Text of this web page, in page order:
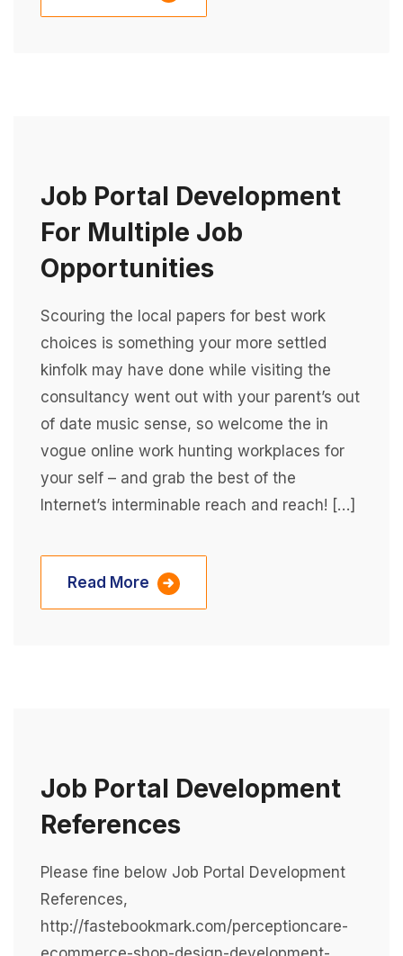
Job Portal Development
For Multiple Job
Opportunities
Scouring the local papers for best work
choices is something your more settled
kinfolk may have done while visiting the
consultancy went out with your parent’s out
of date music sense, so welcome the in
vogue online work hunting workplaces for
your self – and grab the best of the
Internet’s interminable reach and reach! […]
Read More
Job Portal Development
References
Please fine below Job Portal Development
References,
http://fastebookmark.com/perceptioncare-